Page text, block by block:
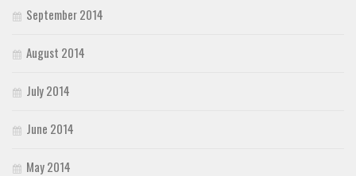
September 2014
August 2014
July 2014
June 2014
May 2014